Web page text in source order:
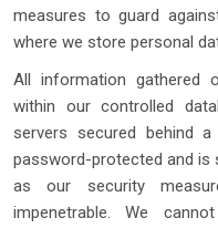
measures to guard
where we store personal
All information gathered
within our controlled
servers secured behind
password-protected and is
as our security
impenetrable. We